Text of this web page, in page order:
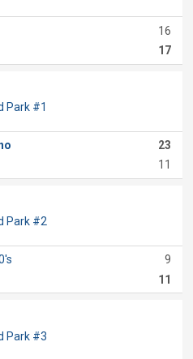
16
17
Park #1
23
11
Park #2
9
11
Park #3